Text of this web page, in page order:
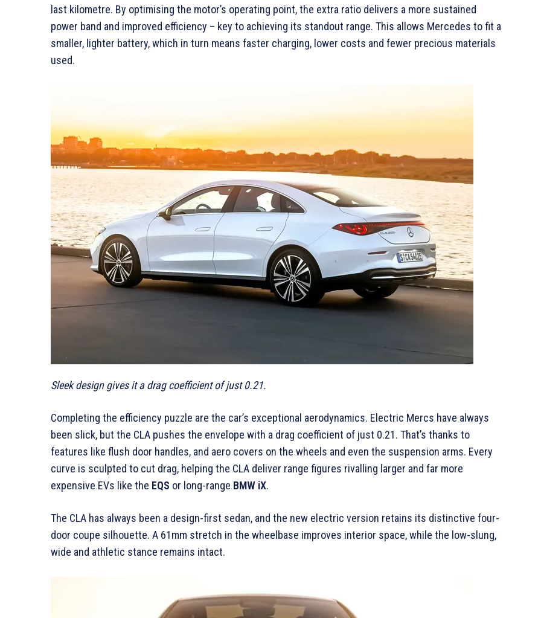
last kilometre. By optimising the motor’s operating point, the extra ratio delivers a more sustained
power band and improved efficiency – key to achieving its standout range. This allows Mercedes to fit a
smaller, lighter battery, which in turn means faster charging, lower costs and fewer precious materials
used.
Sleek design gives it a drag coefficient of just 0.21.
Completing the efficiency puzzle are the car’s exceptional aerodynamics. Electric Mercs have always
been slick, but the CLA pushes the envelope with a drag coefficient of just 0.21. That’s thanks to
features like flush door handles, and aero covers on the wheels and even the suspension arms. Every
curve is sculpted to cut drag, helping the CLA deliver range figures rivalling larger and far more
expensive EVs like the EQS or long-range BMW iX.
The CLA has always been a design-first sedan, and the new electric version retains its distinctive four-
door coupe silhouette. A 61mm stretch in the wheelbase improves interior space, while the low-slung,
wide and athletic stance remains intact.